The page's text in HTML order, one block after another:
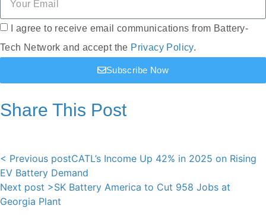
I agree to receive email communications from Battery-
Tech Network and accept the Privacy Policy.
Subscribe Now
Share This Post
< Previous postCATL’s Income Up 42% in 2025 on Rising
EV Battery Demand
Next post >SK Battery America to Cut 958 Jobs at
Georgia Plant